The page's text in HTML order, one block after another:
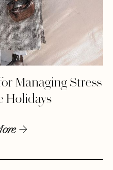
Managing Stress
Holidays